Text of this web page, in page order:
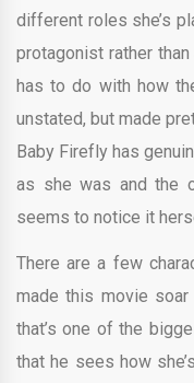
different roles she’s
protagonist rather
has to do with how
unstated, but made
Baby Firefly has
as she was and the
seems to notice it
There are a few
made this movie
that’s one of the
that he sees how